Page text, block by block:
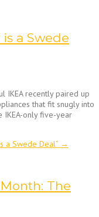
is a Swede
IKEA recently paired up
that fit snugly into
IKEA-only five-year
a Swede Deal” →
The